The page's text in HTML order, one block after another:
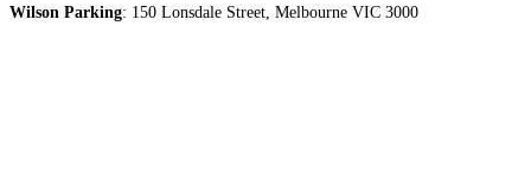
Wilson Parking: 150 Lonsdale Street, Melbourne VIC 3000